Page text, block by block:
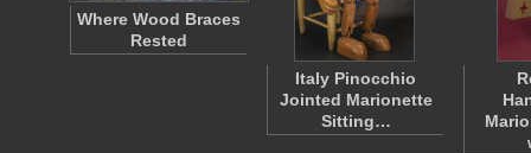
Where Wood Braces
Rested
Italy Pinocchio
Jointed Marionette
Sitting…